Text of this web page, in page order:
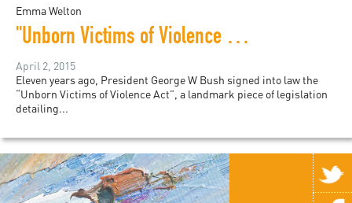
Emma Welton
"Unborn Victims of Violence Act" enters its 11th year
April 2, 2015
Eleven years ago, President George W Bush signed into law the
“Unborn Victims of Violence Act”, a landmark piece of legislation
detailing...